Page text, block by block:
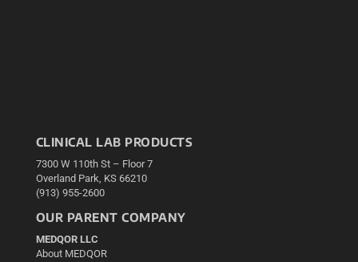
CLINICAL LAB PRODUCTS
7300 W 110th St – Floor 7
Overland Park, KS 66210
(913) 955-2600
OUR PARENT COMPANY
MEDQOR LLC
About MEDQOR